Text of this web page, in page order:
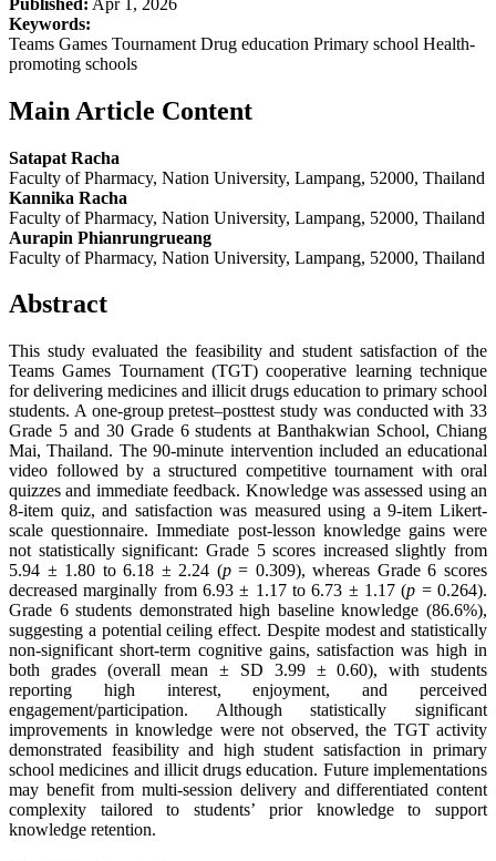
Keywords:
Teams Games Tournament Drug education Primary school Health-
promoting schools
Main Article Content
Satapat Racha
Faculty of Pharmacy, Nation University, Lampang, 52000, Thailand
Kannika Racha
Faculty of Pharmacy, Nation University, Lampang, 52000, Thailand
Aurapin Phianrungrueang
Faculty of Pharmacy, Nation University, Lampang, 52000, Thailand
Abstract
This study evaluated the feasibility and student satisfaction of the
Teams Games Tournament (TGT) cooperative learning technique
for delivering medicines and illicit drugs education to primary school
students. A one-group pretest–posttest study was conducted with 33
Grade 5 and 30 Grade 6 students at Banthakwian School, Chiang
Mai, Thailand. The 90-minute intervention included an educational
video followed by a structured competitive tournament with oral
quizzes and immediate feedback. Knowledge was assessed using an
8-item quiz, and satisfaction was measured using a 9-item Likert-
scale questionnaire. Immediate post-lesson knowledge gains were
not statistically significant: Grade 5 scores increased slightly from
5.94 ± 1.80 to 6.18 ± 2.24 (p= 0.309), whereas Grade 6 scores
decreased marginally from 6.93 ± 1.17 to 6.73 ± 1.17 (p = 0.264).
Grade 6 students demonstrated high baseline knowledge (86.6%),
suggesting a potential ceiling effect. Despite modest and statistically
non-significant short-term cognitive gains, satisfaction was high in
both grades (overall mean ± SD 3.99 ± 0.60), with students
reporting high interest, enjoyment, and perceived
engagement/participation. Although statistically significant
improvements in knowledge were not observed, the TGT activity
demonstrated feasibility and high student satisfaction in primary
school medicines and illicit drugs education. Future implementations
may benefit from multi-session delivery and differentiated content
complexity tailored to students’ prior knowledge to support
knowledge retention.